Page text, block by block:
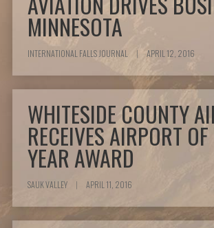
MINNESOTA
INTERNATIONAL FALLS JOURNAL | APRIL 12, 2016
WHITESIDE COUNTY
RECEIVES AIRPORT
YEAR AWARD
SAUK VALLEY | APRIL 11, 2016